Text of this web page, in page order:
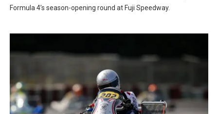
Formula 4’s season-opening round at Fuji Speedway.